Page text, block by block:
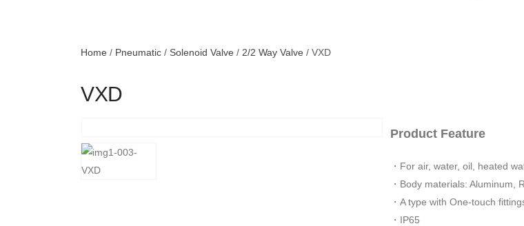
Home / Pneumatic / Solenoid Valve / 2/2 Way Valve / VXD
VXD
Product Feature
・For air, water, oil, heated
・Body materials: Aluminum,
・A type with One-touch
・IP65